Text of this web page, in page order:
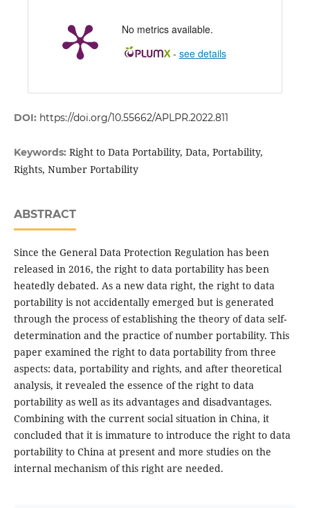
No metrics available.
- see details
DOI: https://doi.org/10.55662/APLPR.2022.811
Keywords: Right to Data Portability, Data, Portability,
Rights, Number Portability
ABSTRACT
Since the General Data Protection Regulation has been
released in 2016, the right to data portability has been
heatedly debated. As a new data right, the right to data
portability is not accidentally emerged but is generated
through the process of establishing the theory of data self-
determination and the practice of number portability. This
paper examined the right to data portability from three
aspects: data, portability and rights, and after theoretical
analysis, it revealed the essence of the right to data
portability as well as its advantages and disadvantages.
Combining with the current social situation in China, it
concluded that it is immature to introduce the right to data
portability to China at present and more studies on the
internal mechanism of this right are needed.